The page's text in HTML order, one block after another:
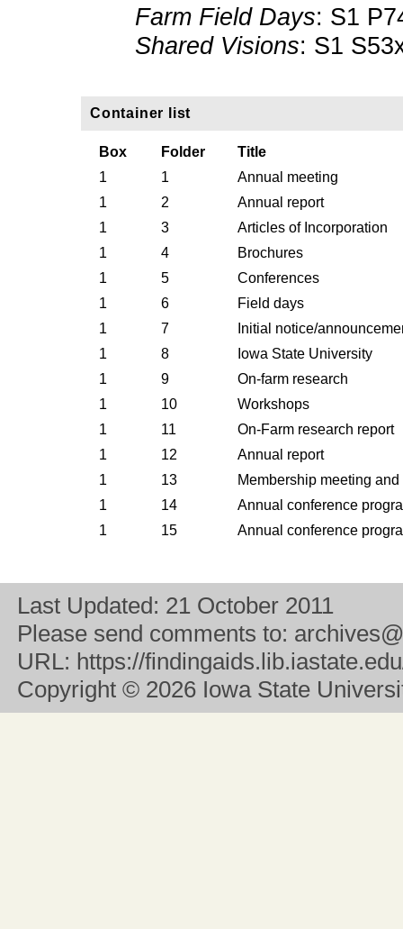
Farm Field Days: S1
Shared Visions: S1
Container list
Box Folder
Title
1
1
Annual meeting
1
2
Annual report
1
3
Articles of Incorporation
1
4
Brochures
1
5
Conferences
1
6
Field days
1
7
Initial notice/
1
8
Iowa State University
1
9
On-farm research
1
10
Workshops
1
11
On-Farm research report
1
12
Annual report
1
13
Membership meeting
1
14
Annual conference
1
15 Annual conference
Last Updated: 21 October 2011
Please send comments to:
URL: https://
Copyright © 2026 Iowa State